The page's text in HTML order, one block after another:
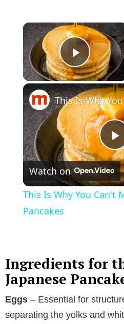
×
Play
l
i
Watch on
This Is Why You Can't
Pancakes
Ingredients for
Japanese
Eggs – Essential for
separating the yolks and